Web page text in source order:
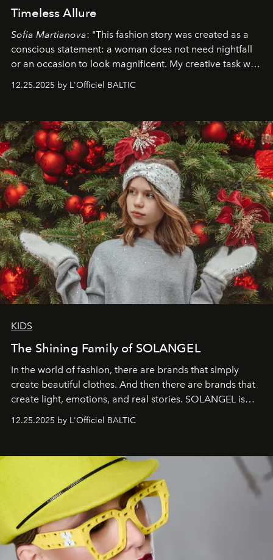
Timeless Allure
Sofia Martianova: "This fashion story was created as a
conscious statement: a woman does not need nightfall
or an occasion to look magnificent. My creative task was
to capture Timeless Allure
that lives freely, confidently, and without permission. I
elegance is not hidden by darkness but revealed
through clarity, movement, and presence."
12.25.2025 by L'Officiel BALTIC
KIDS
The Shining Family of SOLANGEL
In the world of fashion, there are brands that simply
create beautiful clothes. And then there are brands that
create light, emotions, and real stories. SOLANGEL is
one of them.
12.25.2025 by L'Officiel BALTIC